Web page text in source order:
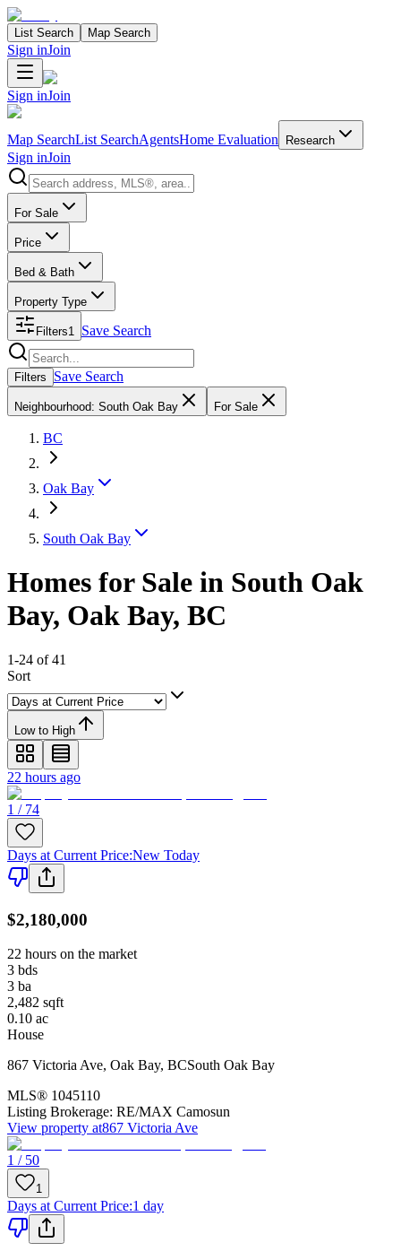
List Search Map Search
Sign inJoin
Sign inJoin
Map SearchList SearchAgentsHome Evaluation Research
Sign inJoin
Search properties
For Sale
Price
Bed & Bath
Property Type
Filters1 Save Search
Search properties
Filters Save Search
Neighbourhood: South Oak Bay For Sale
BC
Oak Bay
South Oak Bay
Homes for Sale in South Oak
Bay, Oak Bay, BC
1-24 of 41
Sort
Low to High
22 hours ago
1 / 74
Days at Current Price:New Today
$2,180,000
22 hours on the market
3 bds
3 ba
2,482 sqft
0.10 ac
House
867 Victoria Ave, Oak Bay, BCSouth Oak Bay
MLS® 1045110
Listing Brokerage: RE/MAX Camosun
View property at867 Victoria Ave
1 / 50
1
Days at Current Price:1 day